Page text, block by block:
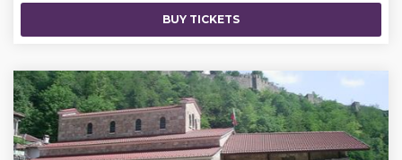
BUY TICKETS